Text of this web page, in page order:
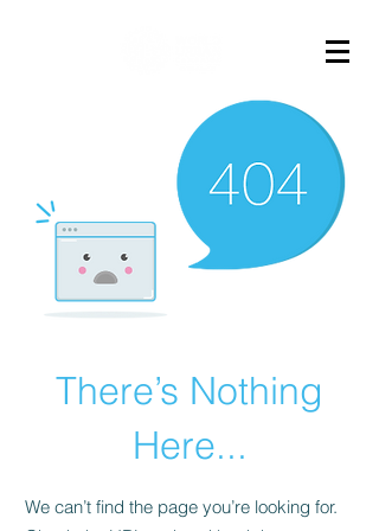
There’s Nothing
Here...
We can’t find the page you’re looking for.